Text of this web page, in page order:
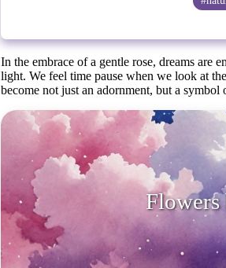
In the embrace of a gentle rose, dreams
light. We feel time pause when we look at
become not just an adornment, but a
Flowers become not